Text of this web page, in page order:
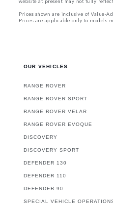
Prices shown are inclusive of Value-
Prices are applicable only to models
OUR VEHICLES
RANGE ROVER
RANGE ROVER SPORT
RANGE ROVER VELAR
RANGE ROVER EVOQUE
DISCOVERY
DISCOVERY SPORT
DEFENDER 130
DEFENDER 110
DEFENDER 90
SPECIAL VEHICLE